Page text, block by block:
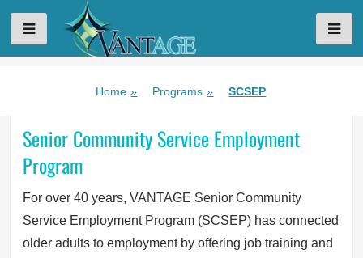
VANTAGE AGING
Home » Programs » SCSEP
Senior Community Service Employment
Program
For over 40 years, VANTAGE Senior Community
Service Employment Program (SCSEP) has connected
older adults to employment by offering job training and